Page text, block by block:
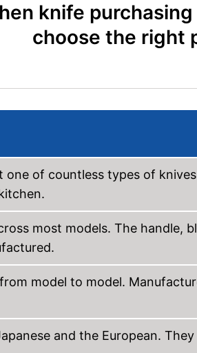
knife
choose the right
of countless types of
most models. The handle,
model to model.
and the European.